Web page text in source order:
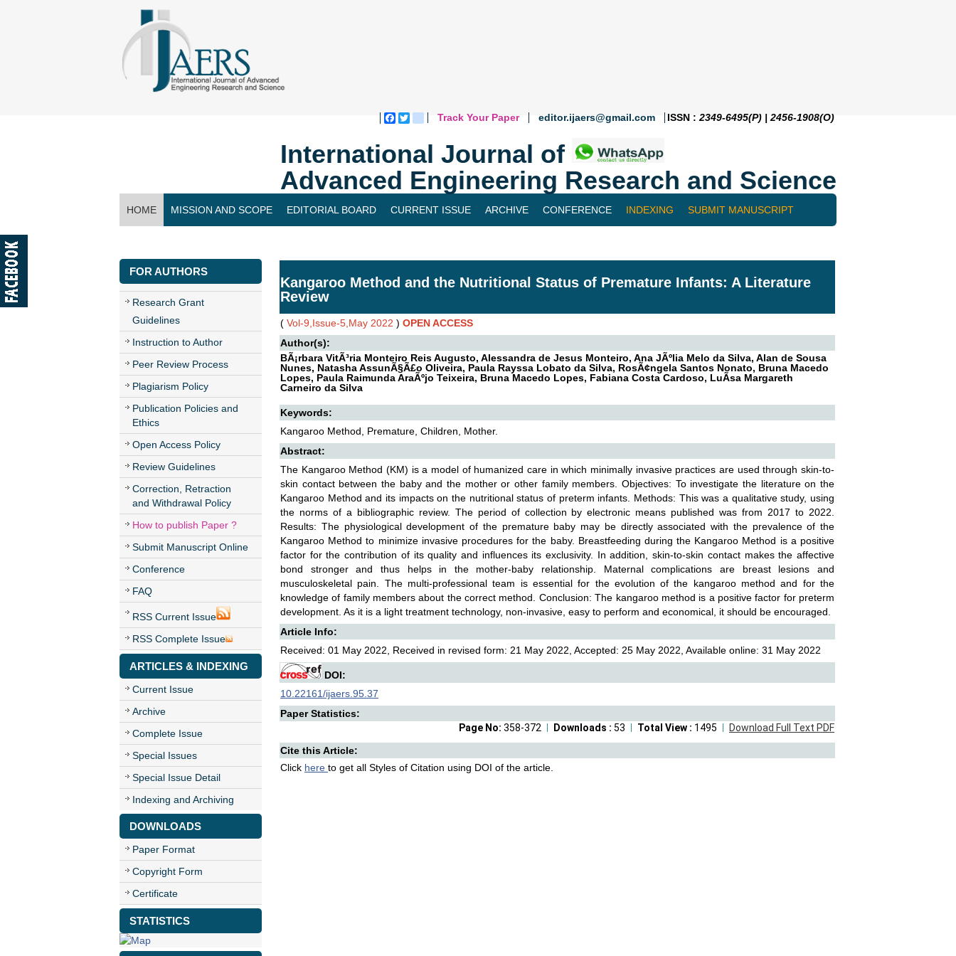
Facebook
Twitterblogger_post
Track Your Paper editor.ijaers@gmail.com ISSN : 2349-6495(P) | 2456-1908(O)
International Journal of
Advanced Engineering Research and Science
HOME MISSION AND SCOPE EDITORIAL BOARD CURRENT ISSUE ARCHIVE CONFERENCE INDEXING SUBMIT MANUSCRIPT
FOR AUTHORS
Research Grant
Guidelines
Instruction to Author
Peer Review Process
Plagiarism Policy
Publication Policies and
Ethics
Open Access Policy
Review Guidelines
Correction, Retraction
and Withdrawal Policy
How to publish Paper ?
Submit Manuscript Online
Conference
FAQ
RSS Current Issue
RSS Complete Issue
ARTICLES & INDEXING
Current Issue
Archive
Complete Issue
Special Issues
Special Issue Detail
Indexing and Archiving
DOWNLOADS
Paper Format
Copyright Form
Certificate
STATISTICS
Kangaroo Method and the Nutritional Status of Premature Infants: A Literature
Review
( Vol-9,Issue-5,May 2022 ) OPEN ACCESS
Author(s):
BÃ¡rbara VitÃ³ria Monteiro Reis Augusto, Alessandra de Jesus Monteiro, Ana JÃºlia Melo da Silva, Alan de Sousa
Nunes, Natasha AssunÃ§Ã£o Oliveira, Paula Rayssa Lobato da Silva, RosÃ¢ngela Santos Nonato, Bruna Macedo
Lopes, Paula Raimunda AraÃºjo Teixeira, Bruna Macedo Lopes, Fabiana Costa Cardoso, LuÃ­sa Margareth
Carneiro da Silva
Keywords:
Kangaroo Method, Premature, Children, Mother.
Abstract:
The Kangaroo Method (KM) is a model of humanized care in which minimally invasive practices are used through skin-to-
skin contact between the baby and the mother or other family members. Objectives: To investigate the literature on the
Kangaroo Method and its impacts on the nutritional status of preterm infants. Methods: This was a qualitative study, using
the norms of a bibliographic review. The period of collection by electronic means published was from 2017 to 2022.
Results: The physiological development of the premature baby may be directly associated with the prevalence of the
Kangaroo Method to minimize invasive procedures for the baby. Breastfeeding during the Kangaroo Method is a positive
factor for the contribution of its quality and influences its exclusivity. In addition, skin-to-skin contact makes the affective
bond stronger and thus helps in the mother-baby relationship. Maternal complications are breast lesions and
musculoskeletal pain. The multi-professional team is essential for the evolution of the kangaroo method and for the
knowledge of family members about the correct method. Conclusion: The kangaroo method is a positive factor for preterm
development. As it is a light treatment technology, non-invasive, easy to perform and economical, it should be encouraged.
Article Info:
Received: 01 May 2022, Received in revised form: 21 May 2022, Accepted: 25 May 2022, Available online: 31 May 2022
DOI:
10.22161/ijaers.95.37
Paper Statistics:
Download Full Text PDF
Total View : 1495
Downloads : 53
Page No: 358-372
Cite this Article:
Click here to get all Styles of Citation using DOI of the article.